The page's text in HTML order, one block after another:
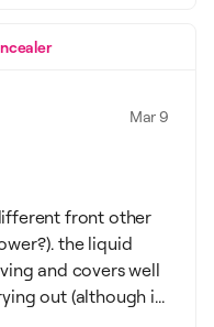
Mar 9
front other
the liquid
and covers well
out (although i...